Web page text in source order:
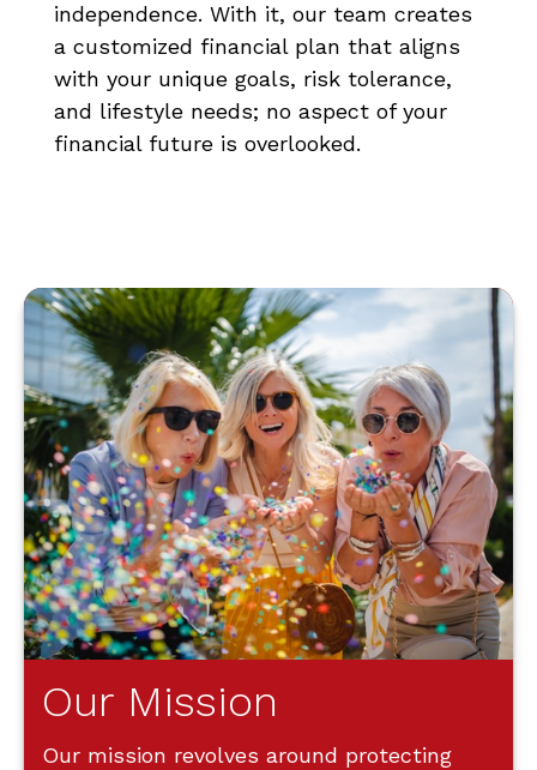
independence. With it, our team creates
a customized financial plan that aligns
with your unique goals, risk tolerance,
and lifestyle needs; no aspect of your
financial future is overlooked.
Our Mission
Our mission revolves around protecting